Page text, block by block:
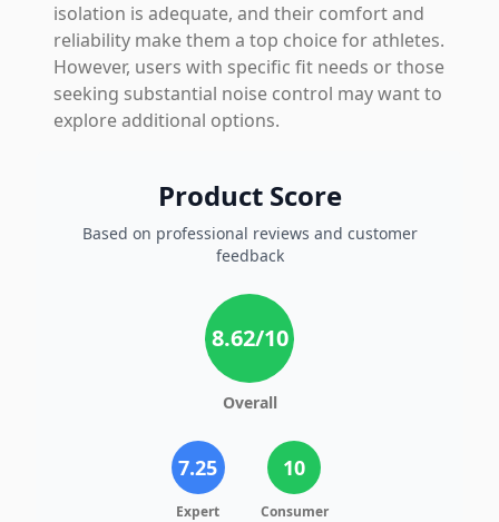
isolation is adequate, and their comfort and
reliability make them a top choice for athletes.
However, users with specific fit needs or those
seeking substantial noise control may want to
explore additional options.
Product Score
Based on professional reviews and customer
feedback
8.62/10
Overall
7.25
Expert
10
Consumer